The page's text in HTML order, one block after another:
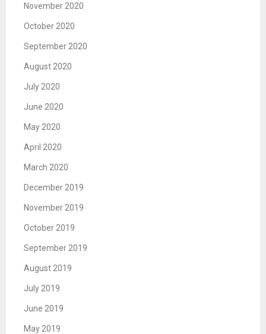
November 2020
October 2020
September 2020
August 2020
July 2020
June 2020
May 2020
April 2020
March 2020
December 2019
November 2019
October 2019
September 2019
August 2019
July 2019
June 2019
May 2019